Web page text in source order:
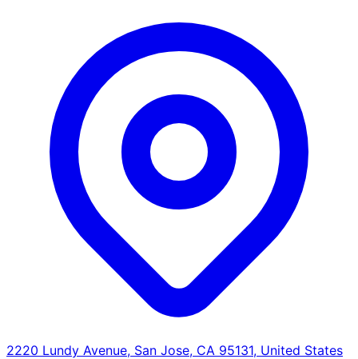
2220 Lundy Avenue, San Jose, CA 95131, United States